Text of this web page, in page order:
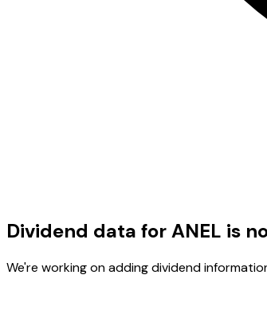
Dividend data for ANEL is
We're working on adding dividend